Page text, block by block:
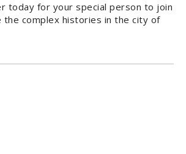
today for your special person to join
the complex histories in the city of